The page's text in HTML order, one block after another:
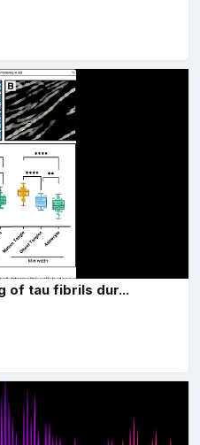
of tau fibrils dur...